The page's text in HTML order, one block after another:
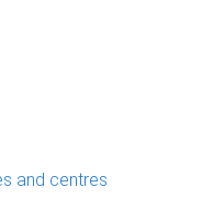
and centres